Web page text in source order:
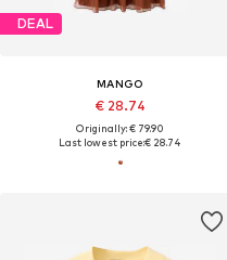
DEAL
MANGO
€ 28.74
Originally: € 79.90
Last lowest price:€ 28.74